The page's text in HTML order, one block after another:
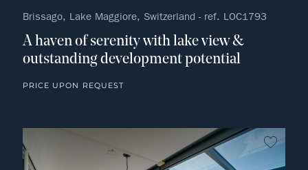
Brissago, Lake Maggiore, Switzerland - ref. LOC1793
A haven of serenity with lake view &
outstanding development potential
PRICE UPON REQUEST
no